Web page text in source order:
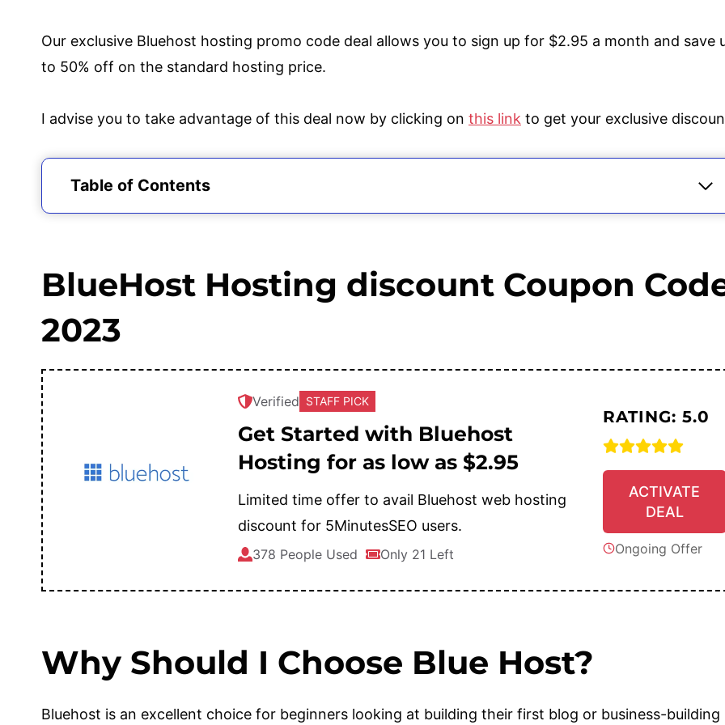
Our exclusive Bluehost hosting promo code deal allows you to sign up for $2.95 a month and save
to 50% off on the standard hosting price.
I advise you to take advantage of this deal now by clicking on this link to get your exclusive
Table of Contents
BlueHost Hosting discount Coupon Code 2023
How to Redeem BlueHost Hosting discount Coupon Code 2022
BlueHost Hosting discount Coupon
2023
Verified STAFF PICK
Get Started with Bluehost
Hosting for as low as $2.95
Limited time offer to avail Bluehost web hosting
discount for 5MinutesSEO users.
378 People Used Only 21 Left
RATING: 5.0
ACTIVATE
DEAL
Ongoing Offer
Why Should I Choose Blue Host?
Bluehost is an excellent choice for beginners looking at building their first blog or business-building